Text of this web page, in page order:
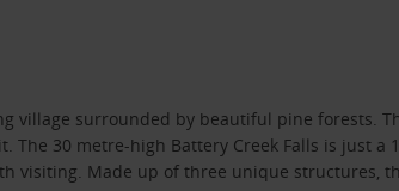
village surrounded by beautiful pine forests.
30 metre-high Battery Creek Falls is just a
visiting. Made up of three unique structures,